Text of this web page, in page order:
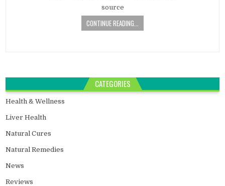
source
CONTINUE READING...
CATEGORIES
Health & Wellness
Liver Health
Natural Cures
Natural Remedies
News
Reviews